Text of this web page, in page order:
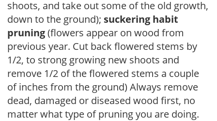
shoots, and take out some of the old growth,
down to the ground); suckering habit
pruning(flowers appear on wood from
previous year. Cut back flowered stems by
1/2, to strong growing new shoots and
remove 1/2 of the flowered stems a couple
of inches from the ground) Always remove
dead, damaged or diseased wood first, no
matter what type of pruning you are doing.